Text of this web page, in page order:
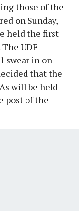
those of the
on Sunday,
held the first
UDF
swear in on
that the
will be held
post of the